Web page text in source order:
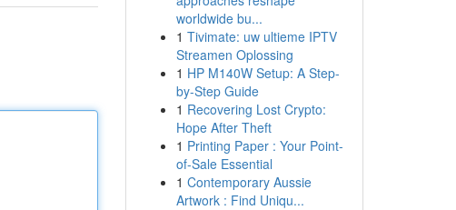
worldwide bu...
1 Tivimate: uw ultieme IPTV
Streamen Oplossing
1 HP M140W Setup: A Step-
by-Step Guide
1 Recovering Lost Crypto:
Hope After Theft
1 Printing Paper : Your Point-
of-Sale Essential
1 Contemporary Aussie
Artwork : Find Uniqu...